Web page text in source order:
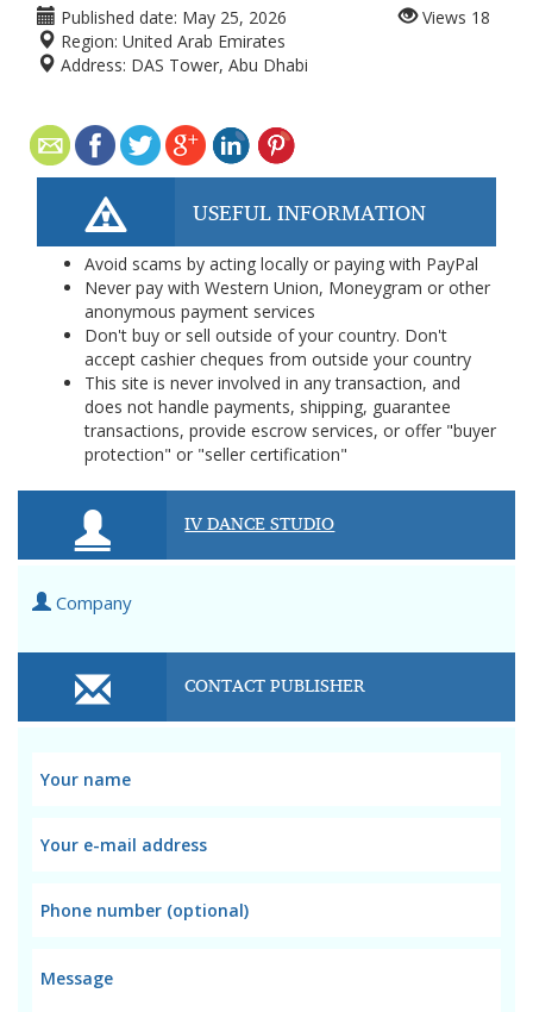
Published date: May 25, 2026
Region: United Arab Emirates
Address: DAS Tower, Abu Dhabi
Views 18
USEFUL INFORMATION
Avoid scams by acting locally or paying with PayPal
Never pay with Western Union, Moneygram or other
anonymous payment services
Don't buy or sell outside of your country. Don't
accept cashier cheques from outside your country
This site is never involved in any transaction, and
does not handle payments, shipping, guarantee
transactions, provide escrow services, or offer "buyer
protection" or "seller certification"
IV DANCE STUDIO
Company
CONTACT PUBLISHER